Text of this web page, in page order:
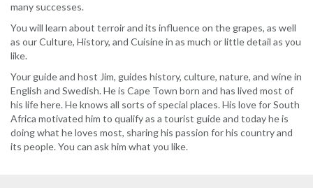
many successes.
You will learn about terroir and its influence on the grapes, as well
as our Culture, History, and Cuisine in as much or little detail as you
like.
Your guide and host Jim, guides history, culture, nature, and wine in
English and Swedish. He is Cape Town born and has lived most of
his life here. He knows all sorts of special places. His love for South
Africa motivated him to qualify as a tourist guide and today he is
doing what he loves most, sharing his passion for his country and
its people. You can ask him what you like.